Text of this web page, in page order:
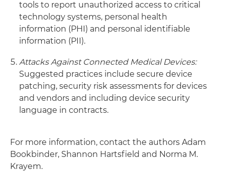
tools to report unauthorized access to critical
technology systems, personal health
information (PHI) and personal identifiable
information (PII).
Attacks Against Connected Medical Devices:
Suggested practices include secure device
patching, security risk assessments for devices
and vendors and including device security
language in contracts.
For more information, contact the authors Adam
Bookbinder, Shannon Hartsfield and Norma M.
Krayem.